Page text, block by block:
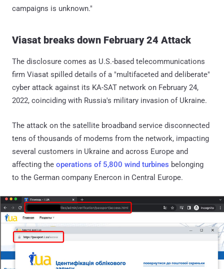
campaigns is unknown."
Viasat breaks down February 24 Attack
The disclosure comes as U.S.-based telecommunications
firm Viasat spilled details of a "multifaceted and deliberate"
cyber attack against its KA-SAT network on February 24,
2022, coinciding with Russia's military invasion of Ukraine.
The attack on the satellite broadband service disconnected
tens of thousands of modems from the network, impacting
several customers in Ukraine and across Europe and
affecting the operations of 5,800 wind turbines belonging
to the German company Enercon in Central Europe.